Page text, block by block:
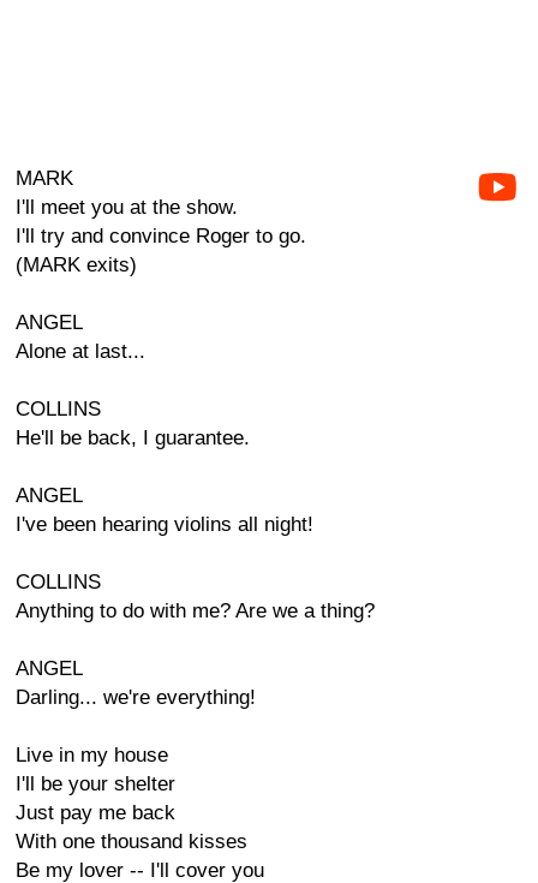
MARK
I'll meet you at the show.
I'll try and convince Roger to go.
(MARK exits)
ANGEL
Alone at last...
COLLINS
He'll be back, I guarantee.
ANGEL
I've been hearing violins all night!
COLLINS
Anything to do with me? Are we a thing?
ANGEL
Darling... we're everything!
Live in my house
I'll be your shelter
Just pay me back
With one thousand kisses
Be my lover -- I'll cover you